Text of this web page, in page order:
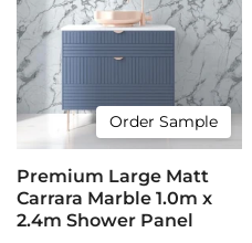
Order Sample
Premium Large Matt
Carrara Marble 1.0m x
2.4m Shower Panel